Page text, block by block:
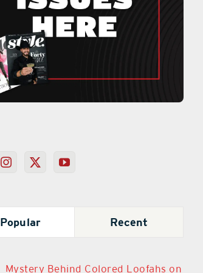
Popular Recent
Mystery Behind Colored Loofahs on